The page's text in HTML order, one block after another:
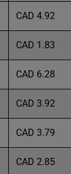
CAD 4.92
CAD 1.83
CAD 6.28
CAD 3.92
CAD 3.79
CAD 2.85